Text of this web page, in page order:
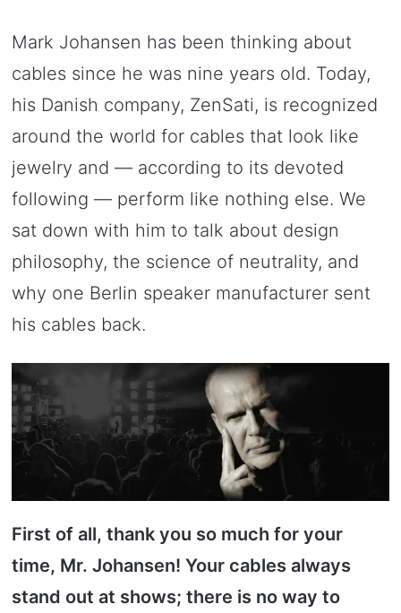
Mark Johansen has been thinking about
cables since he was nine years old. Today,
his Danish company, ZenSati, is recognized
around the world for cables that look like
jewelry and — according to its devoted
following — perform like nothing else. We
sat down with him to talk about design
philosophy, the science of neutrality, and
why one Berlin speaker manufacturer sent
his cables back.
First of all, thank you so much for your
time, Mr. Johansen! Your cables always
stand out at shows; there is no way to